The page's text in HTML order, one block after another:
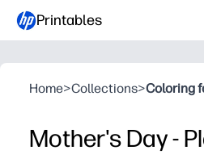
Printables
Home>Collections>Coloring
Mother's Day -